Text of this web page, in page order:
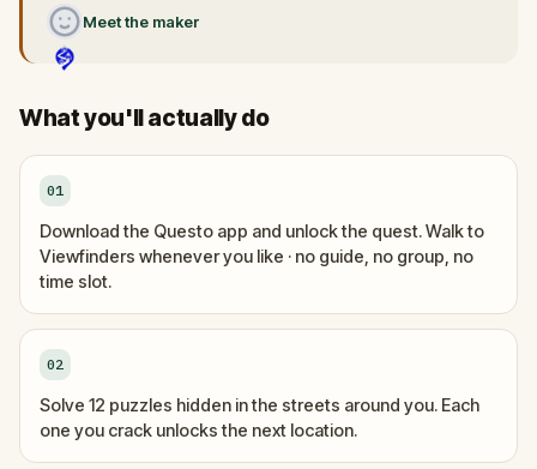
Meet the maker
What you'll actually do
01
Download the Questo app and unlock the quest. Walk to
Viewfinders whenever you like · no guide, no group, no
time slot.
02
Solve 12 puzzles hidden in the streets around you. Each
one you crack unlocks the next location.